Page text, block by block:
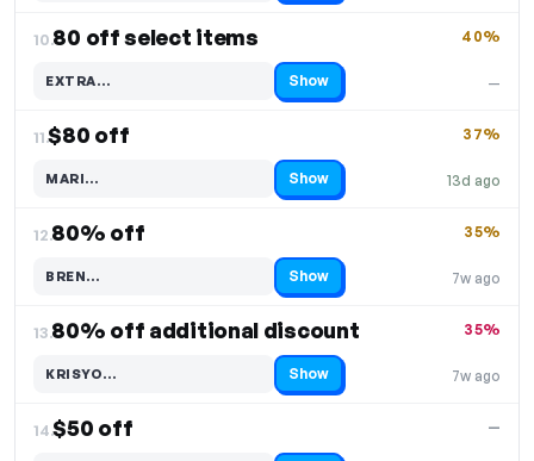
10.80 off select items
—
40%
EXTRA…
Code hidden — select Show to reveal and copy it Show
11.$80 off
13d ago
37%
MARI…
Code hidden — select Show to reveal and copy it Show
12.80% off
7w ago
35%
BREN…
Code hidden — select Show to reveal and copy it Show
13.80% off additional discount
7w ago
35%
KRISYO…
Code hidden — select Show to reveal and copy it Show
14.$50 off —